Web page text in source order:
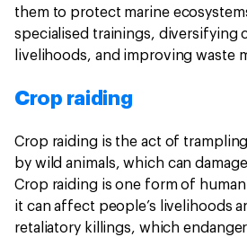
them to protect marine
specialised trainings, diversifying
livelihoods, and improving waste
Crop raiding
Crop raiding is the act of
by wild animals, which can
Crop raiding is one form of
it can affect people’s livelihoods
retaliatory killings, which